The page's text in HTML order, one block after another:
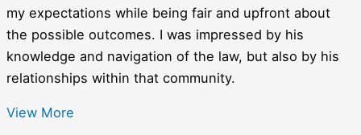
my expectations while being fair and upfront about
the possible outcomes. I was impressed by his
knowledge and navigation of the law, but also by his
relationships within that community.
View More